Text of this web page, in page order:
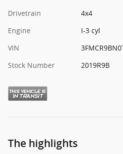
Drivetrain
4x4
Engine
I-3 cyl
VIN
Stock Number
2019R9B
The highlights